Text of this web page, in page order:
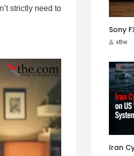
strictly need to
xthe